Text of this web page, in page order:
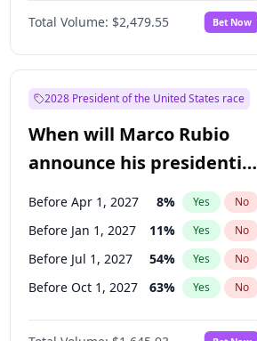
Total Volume: $2,479.55 Bet Now
2028 President of the United States race
When will Marco Rubio
announce his presidential
candidacy?
Before Apr 1, 2027 8% Yes No
Before Jan 1, 2027 11% Yes No
Before Jul 1, 2027 54% Yes No
Before Oct 1, 2027 63% Yes No